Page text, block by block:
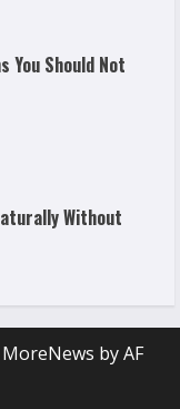
You Should Not
Without
MoreNews by AF